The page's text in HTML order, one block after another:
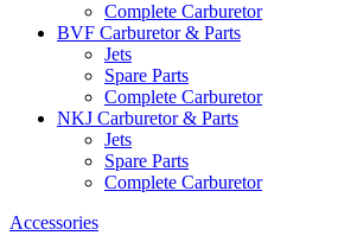
Complete Carburetor
BVF Carburetor & Parts
Jets
Spare Parts
Complete Carburetor
NKJ Carburetor & Parts
Jets
Spare Parts
Complete Carburetor
Accessories